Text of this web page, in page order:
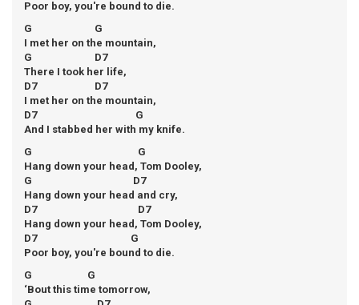
Poor boy, you're bound to die.
G G
I met her on the mountain,
G D7
There I took her life,
D7 D7
I met her on the mountain,
D7 G
And I stabbed her with my knife.
G G
Hang down your head, Tom Dooley,
G D7
Hang down your head and cry,
D7 D7
Hang down your head, Tom Dooley,
D7 G
Poor boy, you're bound to die.
G G
‘Bout this time tomorrow,